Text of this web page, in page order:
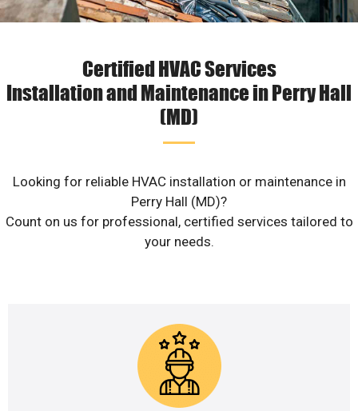
Certified HVAC Services
Installation and Maintenance in Perry Hall
(MD)
Looking for reliable HVAC installation or maintenance in
Perry Hall (MD)?
Count on us for professional, certified services tailored to
your needs.